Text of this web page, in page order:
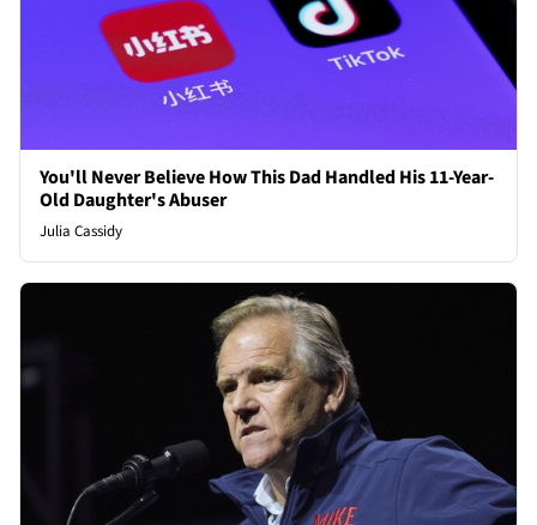
You'll Never Believe How This Dad Handled His 11-Year-
Old Daughter's Abuser
Julia Cassidy